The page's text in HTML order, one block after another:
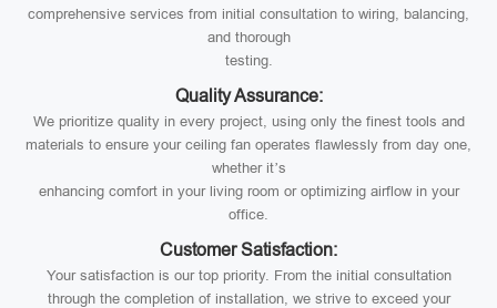
comprehensive services from initial consultation to wiring, balancing,
and thorough
testing.
Quality Assurance:
We prioritize quality in every project, using only the finest tools and
materials to ensure your ceiling fan operates flawlessly from day one,
whether it’s
enhancing comfort in your living room or optimizing airflow in your
office.
Customer Satisfaction:
Your satisfaction is our top priority. From the initial consultation
through the completion of installation, we strive to exceed your